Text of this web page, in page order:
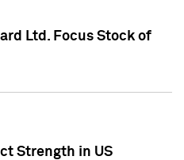
Ltd. Focus Stock of
Strength in US